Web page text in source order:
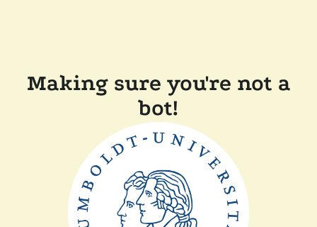
Making sure you're not a
bot!